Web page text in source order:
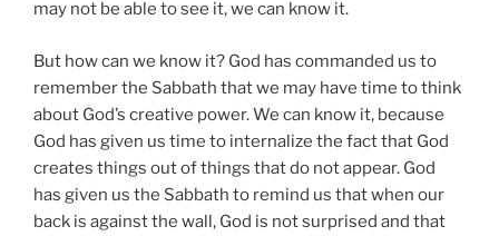
may not be able to see it, we can know it.
But how can we know it? God has commanded us to
remember the Sabbath that we may have time to think
about God’s creative power. We can know it, because
God has given us time to internalize the fact that God
creates things out of things that do not appear. God
has given us the Sabbath to remind us that when our
back is against the wall, God is not surprised and that